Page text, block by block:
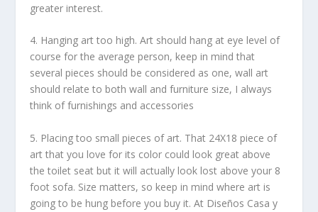
greater interest.
4. Hanging art too high. Art should hang at eye level of
course for the average person, keep in mind that
several pieces should be considered as one, wall art
should relate to both wall and furniture size, I always
think of furnishings and accessories
5. Placing too small pieces of art. That 24X18 piece of
art that you love for its color could look great above
the toilet seat but it will actually look lost above your 8
foot sofa. Size matters, so keep in mind where art is
going to be hung before you buy it. At Diseños Casa y